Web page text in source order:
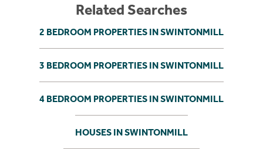
Related Searches
2 BEDROOM PROPERTIES IN SWINTONMILL
3 BEDROOM PROPERTIES IN SWINTONMILL
4 BEDROOM PROPERTIES IN SWINTONMILL
HOUSES IN SWINTONMILL